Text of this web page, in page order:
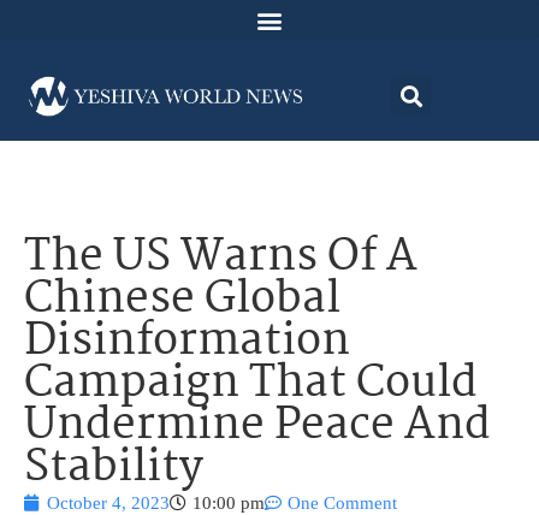
The US Warns Of A
Chinese Global
Disinformation
Campaign That Could
Undermine Peace And
Stability
October 4, 2023 10:00 pm One Comment